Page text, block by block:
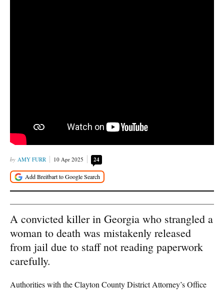
AMY FURR 10 Apr 2025 24
A convicted killer in Georgia who strangled a
woman to death was mistakenly released
from jail due to staff not reading paperwork
carefully.
Authorities with the Clayton County District Attorney’s Office